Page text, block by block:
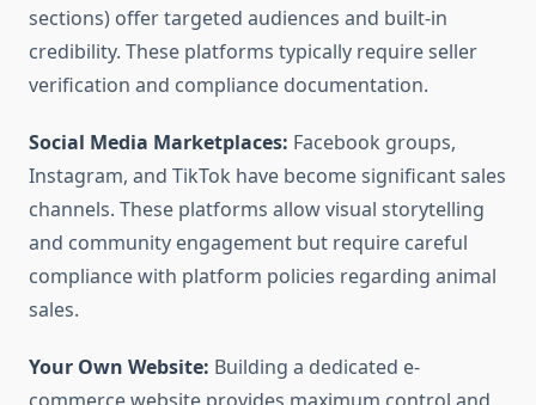
sections) offer targeted audiences and built-in
credibility. These platforms typically require seller
verification and compliance documentation.
Social Media Marketplaces: Facebook groups,
Instagram, and TikTok have become significant sales
channels. These platforms allow visual storytelling
and community engagement but require careful
compliance with platform policies regarding animal
sales.
Your Own Website: Building a dedicated e-